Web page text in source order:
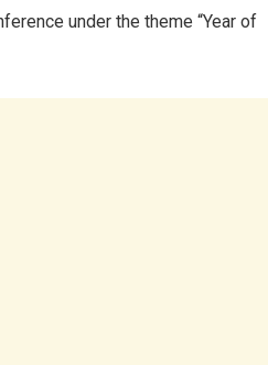
under the theme “Year of